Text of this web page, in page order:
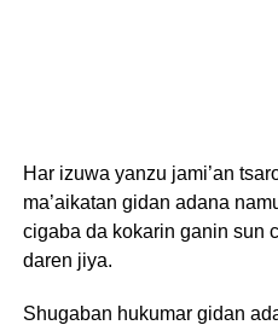
Har izuwa yanzu jami’an
ma’aikatan gidan adana
cigaba da kokarin ganin sun
daren jiya.
Shugaban hukumar gidan